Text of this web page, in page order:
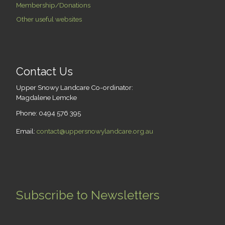
Membership/Donations
Other useful websites
Contact Us
Upper Snowy Landcare Co-ordinator:
Magdalene Lemcke
Phone: 0494 576 395
Email: contact@uppersnowylandcare.org.au
Subscribe to Newsletters